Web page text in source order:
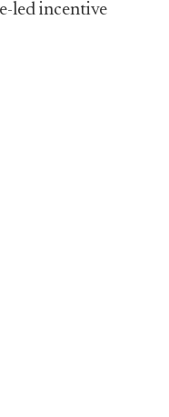
led incentive